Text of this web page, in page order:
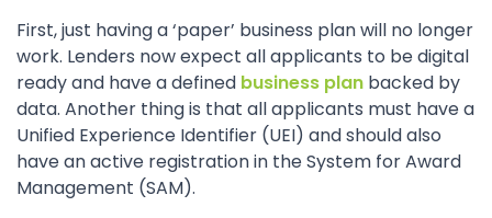
First, just having a ‘paper’ business plan will no longer
work. Lenders now expect all applicants to be digital
ready and have a defined business plan backed by
data. Another thing is that all applicants must have a
Unified Experience Identifier (UEI) and should also
have an active registration in the System for Award
Management (SAM).